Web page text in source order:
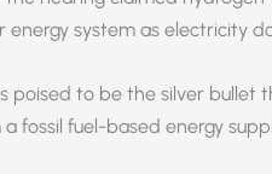
energy system as electricity
poised to be the silver bullet
fossil fuel-based energy